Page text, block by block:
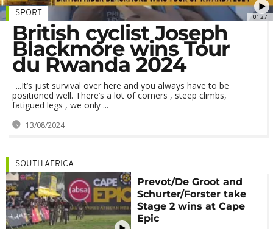
01:27
SPORT
British cyclist Joseph
Blackmore wins Tour
du Rwanda 2024
''...It’s just survival over here and you always have to be
positioned well. There’s a lot of corners , steep climbs,
fatigued legs , we only ...
13/08/2024
SOUTH AFRICA
Prevot/De Groot and
Schurter/Forster take
Stage 2 wins at Cape
Epic